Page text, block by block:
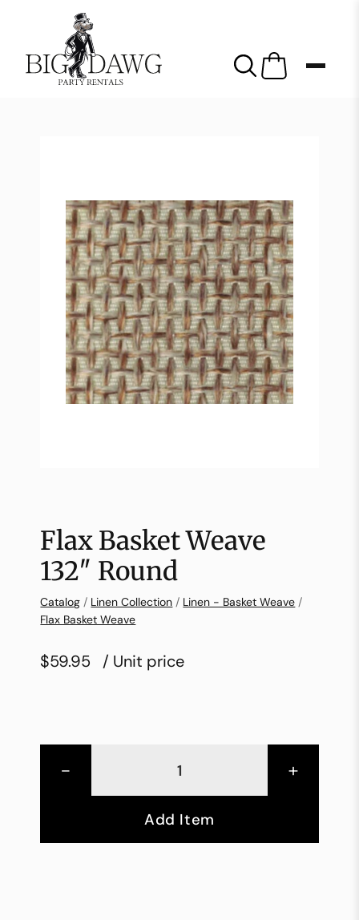
Flax Basket Weave
132″ Round
Catalog / Linen Collection / Linen - Basket Weave /
Flax Basket Weave
$59.95 / Unit price
- +
Add Item